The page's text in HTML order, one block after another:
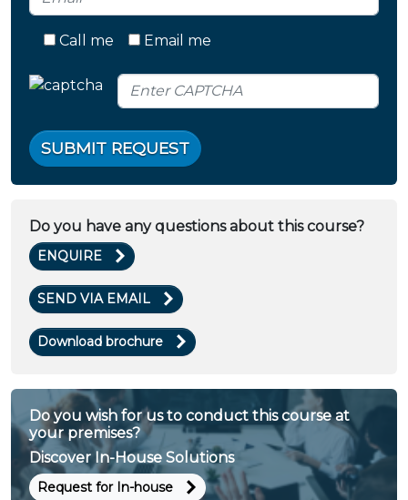
Call me Email me
SUBMIT REQUEST
Do you have any questions about this course?
ENQUIRE
SEND VIA EMAIL
Download brochure
Do you wish for us to conduct this course at
your premises?
Discover In-House Solutions
Request for In-house